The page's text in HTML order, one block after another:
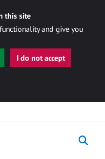
this site
and give you
I do not accept